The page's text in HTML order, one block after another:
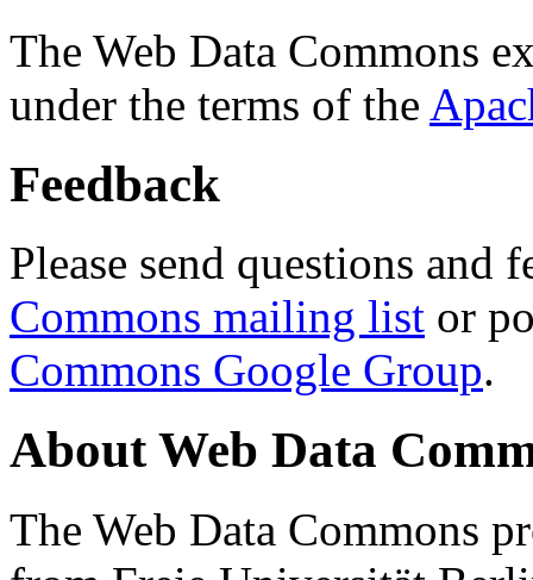
The Web Data Commons
under the terms of the
Feedback
Please send questions and
Commons mailing list or
Commons Google Group.
About Web Data
The Web Data Commons